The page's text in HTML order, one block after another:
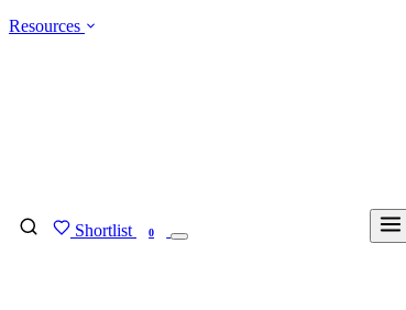
Resources
Shortlist 0